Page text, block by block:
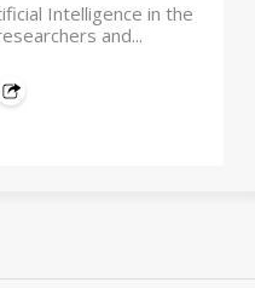
Intelligence in the
and...